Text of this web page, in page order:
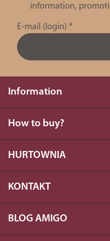
information,
E-mail (login) *
Information
How to buy?
HURTOWNIA
KONTAKT
BLOG AMIGO